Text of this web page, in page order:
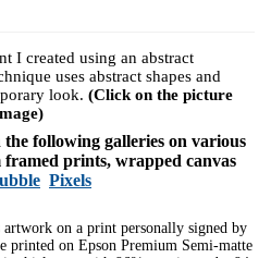
I created using an abstract
uses abstract shapes and
look. (Click on the picture
following galleries on various
framed prints, wrapped canvas
Pixels
on a print personally signed by
printed on Epson Premium Semi-matte